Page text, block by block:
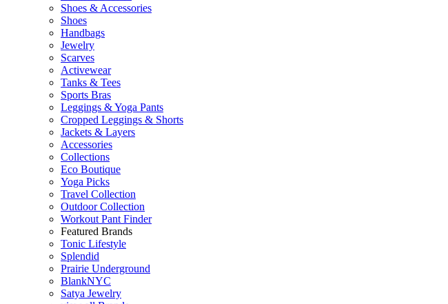
Shoes & Accessories
Shoes
Handbags
Jewelry
Scarves
Activewear
Tanks & Tees
Sports Bras
Leggings & Yoga Pants
Cropped Leggings & Shorts
Jackets & Layers
Accessories
Collections
Eco Boutique
Yoga Picks
Travel Collection
Outdoor Collection
Workout Pant Finder
Featured Brands
Tonic Lifestyle
Splendid
Prairie Underground
BlankNYC
Satya Jewelry